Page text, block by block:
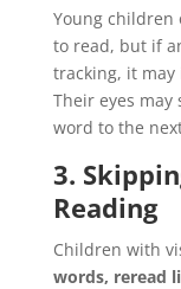
Young
to read, but if
tracking, it may
Their eyes
word to the
3.
Reading
Children with
words, reread